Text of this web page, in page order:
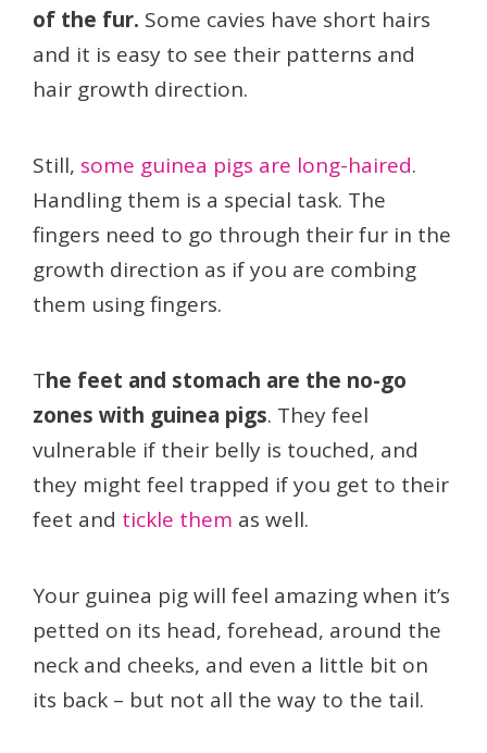
of the fur. Some cavies have short hairs
and it is easy to see their patterns and
hair growth direction.
Still, some guinea pigs are long-haired.
Handling them is a special task. The
fingers need to go through their fur in the
growth direction as if you are combing
them using fingers.
The feet and stomach are the no-go
zones with guinea pigs. They feel
vulnerable if their belly is touched, and
they might feel trapped if you get to their
feet and tickle them as well.
Your guinea pig will feel amazing when it’s
petted on its head, forehead, around the
neck and cheeks, and even a little bit on
its back – but not all the way to the tail.